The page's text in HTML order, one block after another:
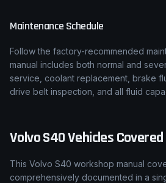
Maintenance Schedule
Follow the factory-recommended
manual includes both normal and
service, coolant replacement, brake
drive belt inspection, and all fluid
VolvoS40Vehicles Covered
This Volvo S40 workshop manual
comprehensively documented in a